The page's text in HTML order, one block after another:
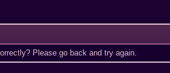
Please go back and try again.